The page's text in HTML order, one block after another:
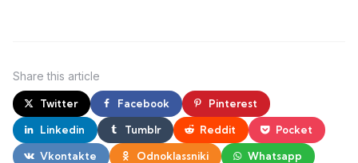
Share this article
Twitter Facebook Pinterest
Linkedin Tumblr Reddit Pocket
Vkontakte Odnoklassniki Whatsapp